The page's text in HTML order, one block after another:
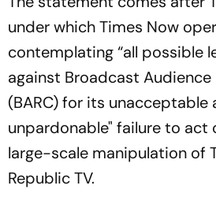
under which Times Now
contemplating “all possible
against Broadcast Audience
(BARC) for its unacceptable
unpardonable" failure to act
large-scale manipulation of
Republic TV.